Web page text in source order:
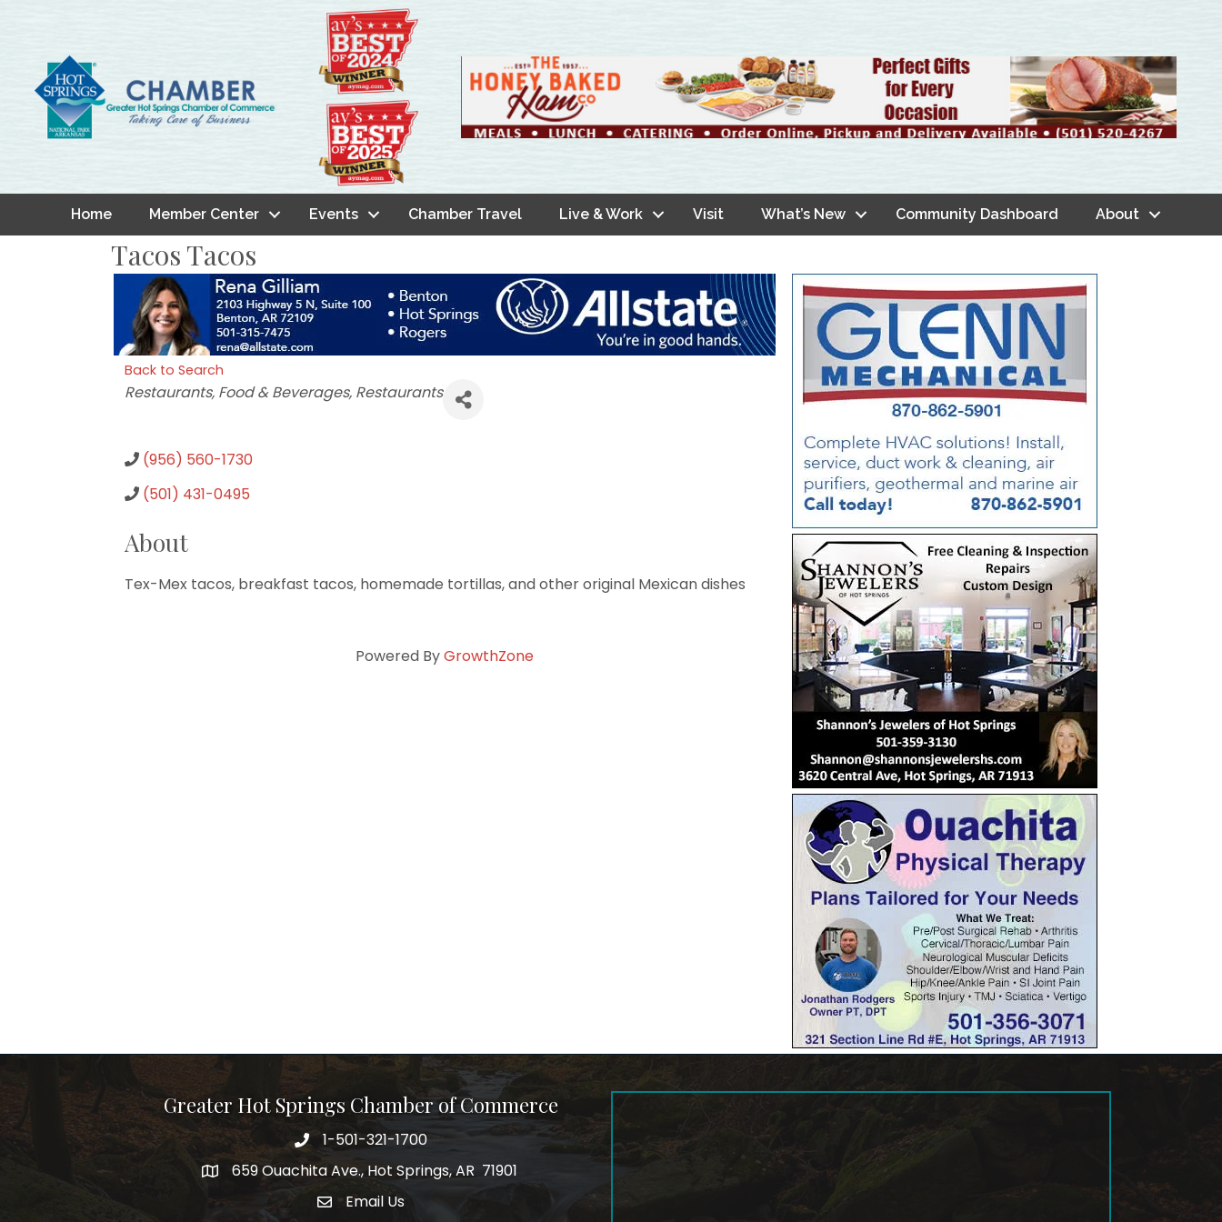
Home Member Center Events Chamber Travel Live & Work Visit What’s New Community Dashboard About
Tacos Tacos
Back to Search
Categories
Restaurants, Food & Beverages Restaurants
(956) 560-1730
(501) 431-0495
About
Tex-Mex tacos, breakfast tacos, homemade tortillas, and other original Mexican dishes
Powered ByGrowthZone
Greater Hot Springs Chamber of Commerce
Phone number
1-501-321-1700
address659 Ouachita Ave., Hot Springs, AR 71901
email address
Email Us